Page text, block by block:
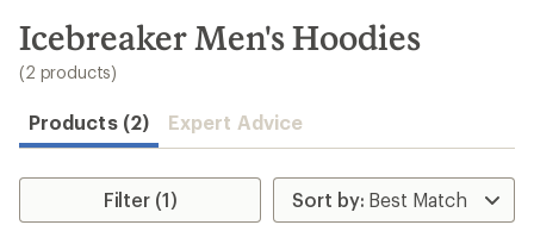
search
results
Icebreaker Men's Hoodies
(2 products)
Products (2) Expert Advice
Filter (1)